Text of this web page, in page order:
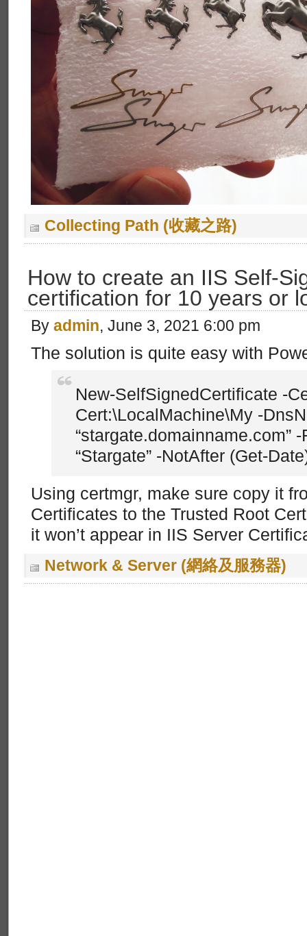
Collecting Path (收藏之路)
How to create an IIS Self-
certification for 10 years or
By admin, June 3, 2021 6:00 pm
The solution is quite easy with
New-SelfSignedCertificate -
Cert:\LocalMachine\My -
“stargate.domainname.com”
“Stargate” -NotAfter (Get-
Using certmgr, make sure copy it
Certificates to the Trusted Root
it won’t appear in IIS Server
Network & Server (網絡及服務器)